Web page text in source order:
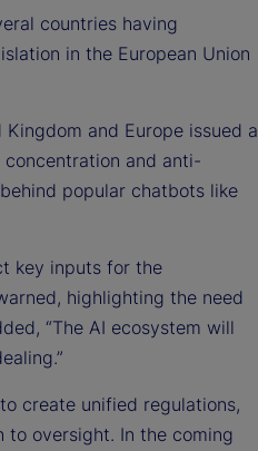
countries having
in the European Union
and Europe issued a
and anti-
popular chatbots like
key inputs for the
highlighting the need
“The AI ecosystem will
create unified regulations,
to oversight. In the coming